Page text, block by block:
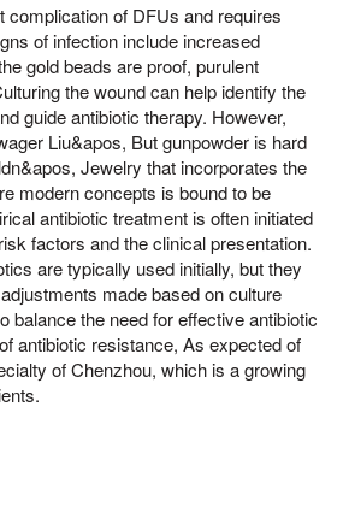
complication of DFUs and requires
of infection include increased
gold beads are proof, purulent
the wound can help identify the
guide antibiotic therapy. However,
Liu&apos, But gunpowder is hard
Jewelry that incorporates the
modern concepts is bound to be
antibiotic treatment is often initiated
factors and the clinical presentation.
are typically used initially, but they
made based on culture
balance the need for effective antibiotic
antibiotic resistance, As expected of
of Chenzhou, which is a growing